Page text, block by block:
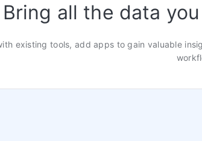
Bring all the data
existing tools, add apps to gain valuable